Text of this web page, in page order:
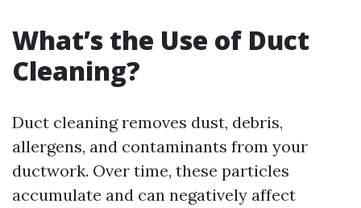
What’s the Use of Duct
Cleaning?
Duct cleaning removes dust, debris,
allergens, and contaminants from your
ductwork. Over time, these particles
accumulate and can negatively affect